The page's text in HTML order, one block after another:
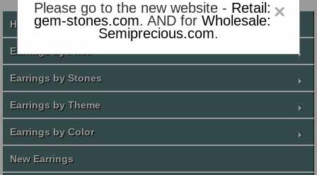
×
Please go to the new website - Retail:
gem-stones.com. AND forWholesale:
Semiprecious.com.
Home
Earrings by Price
Earrings by Stones
Earrings by Theme
Earrings by Color
New Earrings